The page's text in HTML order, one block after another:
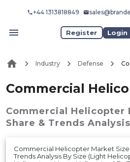
+44 1313818849
Register Login
Industry Defense
Commercial
Commercial Helicopter
Share & Trends
Commercial Helicopter Market
Trends Analysis By Size (Light